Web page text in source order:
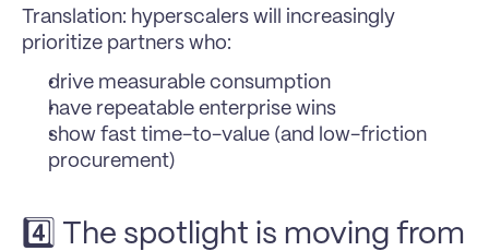
Translation: hyperscalers will increasingly
prioritize partners who:
drive measurable consumption
have repeatable enterprise wins
show fast time-to-value (and low-friction
procurement)
4️⃣ The spotlight is moving from